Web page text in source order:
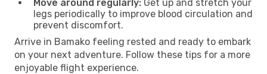
Move around regularly: Get up and stretch your
legs periodically to improve blood circulation and
prevent discomfort.
Arrive in Bamako feeling rested and ready to embark
on your next adventure. Follow these tips for a more
enjoyable flight experience.